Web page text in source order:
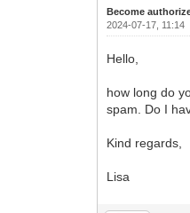
Become
2024-07-17, 11:14
Hello,
how long do
spam. Do I
Kind regards,
Lisa